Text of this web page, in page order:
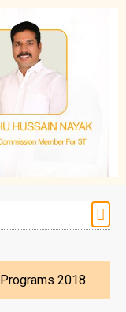
Programs 2018